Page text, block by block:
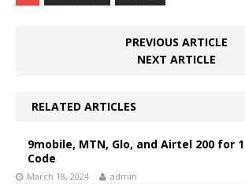
PREVIOUS ARTICLE
NEXT ARTICLE
RELATED ARTICLES
9mobile, MTN, Glo, and Airtel 200 for
Code
March 18, 2024 admin